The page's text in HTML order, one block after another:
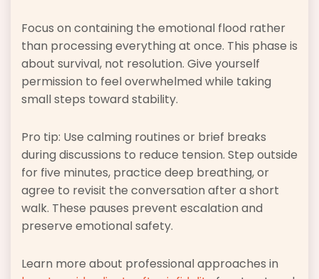
Focus on containing the emotional flood rather
than processing everything at once. This phase is
about survival, not resolution. Give yourself
permission to feel overwhelmed while taking
small steps toward stability.
Pro tip: Use calming routines or brief breaks
during discussions to reduce tension. Step outside
for five minutes, practice deep breathing, or
agree to revisit the conversation after a short
walk. These pauses prevent escalation and
preserve emotional safety.
Learn more about professional approaches in